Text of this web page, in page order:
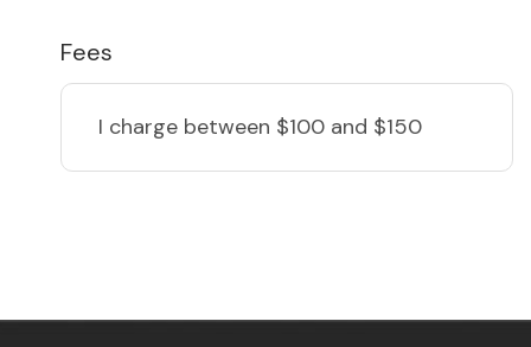
Fees
I charge between $100 and $150